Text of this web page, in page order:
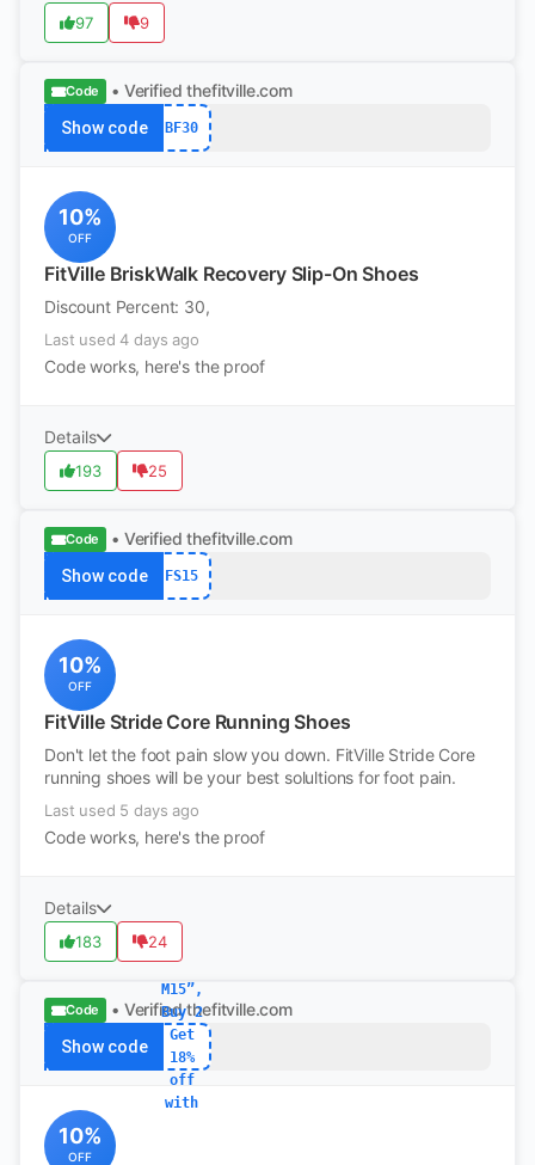
97 9
Code • Verified thefitville.com
Show code BF30
10%
OFF
FitVille BriskWalk Recovery Slip-On Shoes
Discount Percent: 30,
Last used 4 days ago
Code works, here's the proof
Details
193 25
Code • Verified thefitville.com
Show code FS15
10%
OFF
FitVille Stride Core Running Shoes
Don't let the foot pain slow you down. FitVille Stride Core
running shoes will be your best solultions for foot pain.
Last used 5 days ago
Code works, here's the proof
Details
183 24
Code • Verified thefitville.com
Show code
M15”,
Buy 2
Get
18%
off
with
10%
OFF